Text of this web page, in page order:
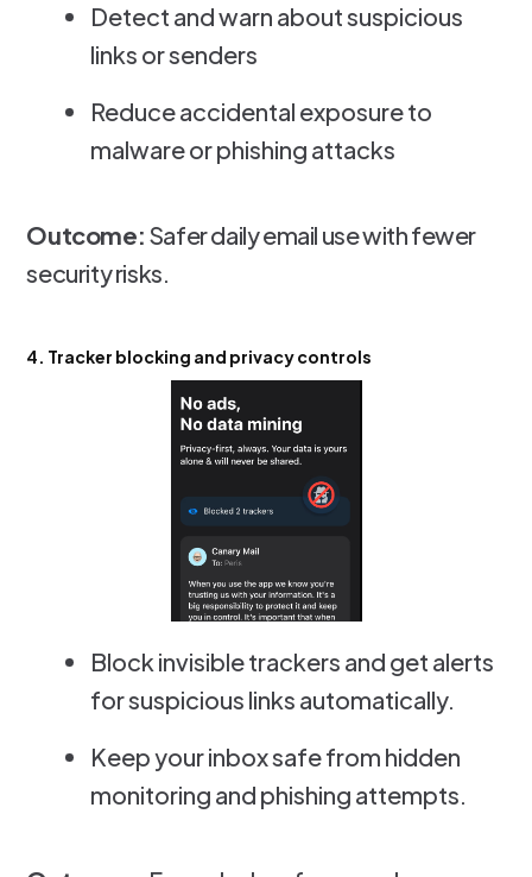
Detect and warn about suspicious
links or senders
Reduce accidental exposure to
malware or phishing attacks
Outcome: Safer daily email use with fewer
security risks.
4. Tracker blocking and privacy controls
Block invisible trackers and get alerts
for suspicious links automatically.
Keep your inbox safe from hidden
monitoring and phishing attempts.